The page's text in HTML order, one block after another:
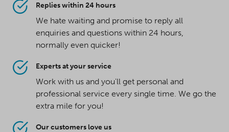
Replies within 24 hours
We hate waiting and promise to reply all
enquiries and questions within 24 hours,
normally even quicker!
Experts at your service
Work with us and you'll get personal and
professional service every single time. We go the
extra mile for you!
Our customers love us